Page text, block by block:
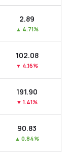
₹2.89
▲ 4.71%
₹102.08
▼ 4.16%
₹191.90
▼ 1.41%
₹90.83
▲ 0.84%